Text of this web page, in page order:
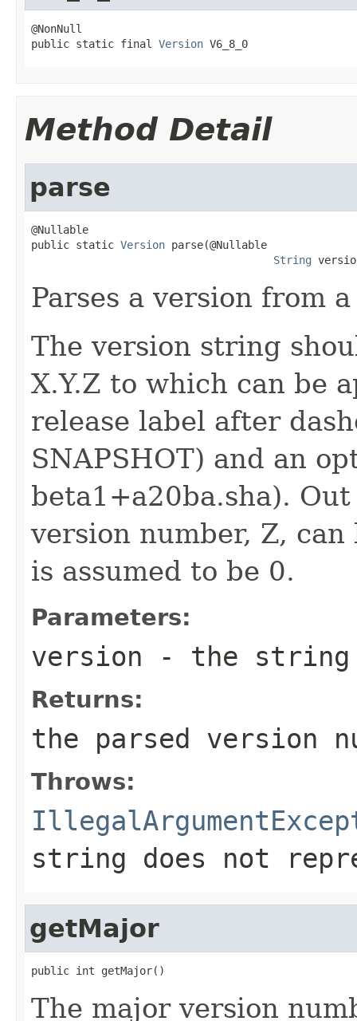
@NonNull
public static final Version V6_8_0
Method Detail
parse
@Nullable
public static Version parse(@Nullable
String
Parses a version from
The version string
X.Y.Z to which can be
release label after
SNAPSHOT) and an
beta1+a20ba.sha).
version number, Z,
is assumed to be 0.
Parameters:
version - the string
Returns:
the parsed version
Throws:
string does not
getMajor
public int getMajor()
The major version